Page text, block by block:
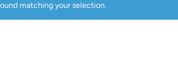
matching your selection.